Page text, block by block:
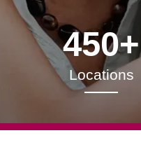
450+
Locations